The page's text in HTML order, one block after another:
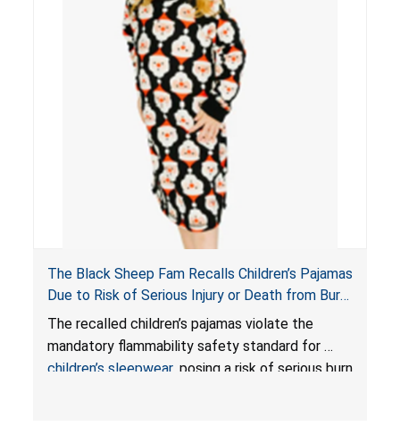
The Black Sheep Fam Recalls Children’s Pajamas
Due to Risk of Serious Injury or Death from Burn
Hazard; Violates Mandatory Flammability
Standards for Children’s Sleepwear
The recalled children’s pajamas violate the
mandatory flammability safety standard for
children’s sleepwear, posing a risk of serious burn